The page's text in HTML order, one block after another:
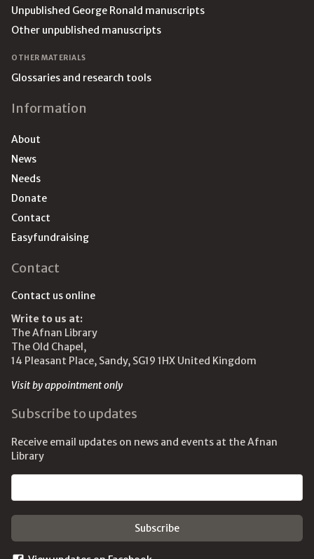
Unpublished George Ronald manuscripts
Other unpublished manuscripts
OTHER MATERIALS
Glossaries and research tools
Information
About
News
Needs
Donate
Contact
Easyfundraising
Contact
Contact us online
Write to us at:
The Afnan Library
The Old Chapel,
14 Pleasant Place, Sandy, SG19 1HX United Kingdom
Visit by appointment only
Subscribe to updates
Receive email updates on news and events at the Afnan
Library